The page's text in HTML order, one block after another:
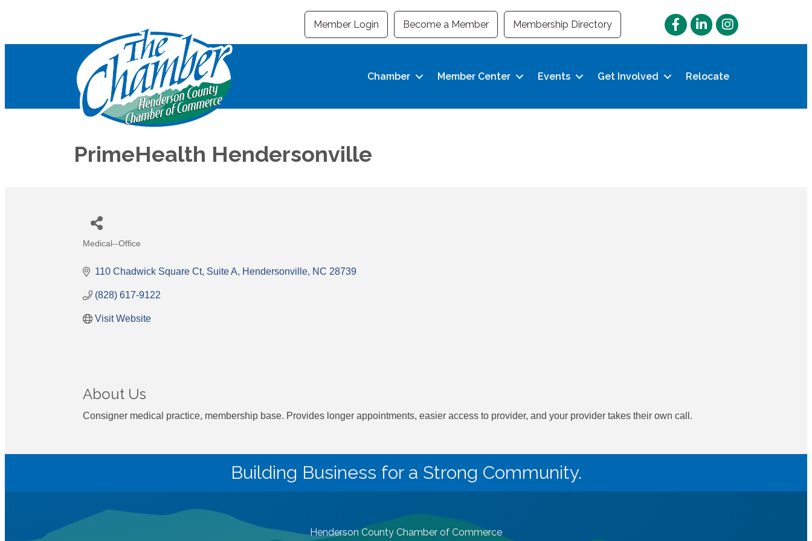
Member Login Become a Member Membership Directory FacebookLinkedInInstagram
Chamber Member Center Events Get Involved Relocate
PrimeHealth Hendersonville
Medical--Office
110 Chadwick Square Ct Suite A Hendersonville NC 28739
(828) 617-9122
Visit Website
About Us
Consigner medical practice, membership base. Provides longer appointments, easier access to provider, and your provider takes their own call.
Building Business for a Strong Community.
Henderson County Chamber of Commerce